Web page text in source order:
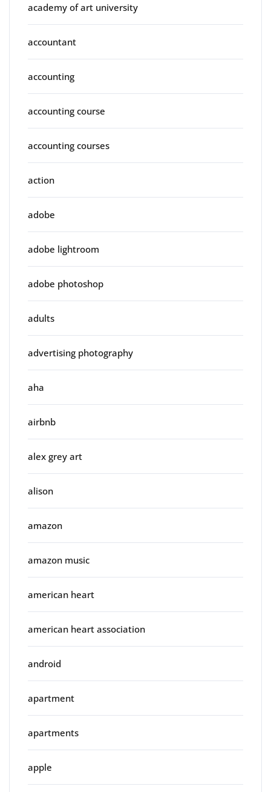
academy of art university
accountant
accounting
accounting course
accounting courses
action
adobe
adobe lightroom
adobe photoshop
adults
advertising photography
aha
airbnb
alex grey art
alison
amazon
amazon music
american heart
american heart association
android
apartment
apartments
apple